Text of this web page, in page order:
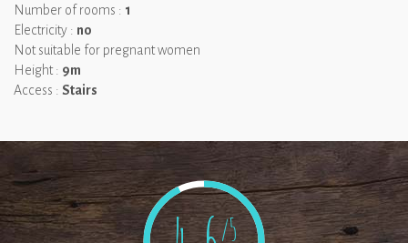
We like:Reaching the cabin, it feels like an adventure!
Number of rooms : 1
Electricity : no
Not suitable for pregnant women
Height : 9m
Access : Stairs
/5